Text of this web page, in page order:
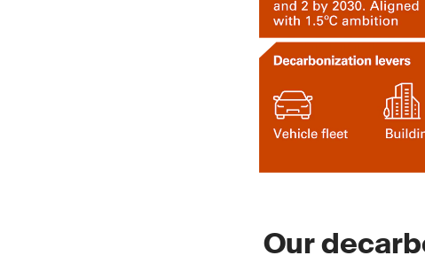
Our